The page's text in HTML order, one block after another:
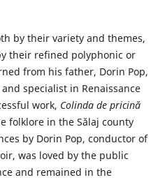
by their variety and themes,
their refined polyphonic or
from his father, Dorin Pop,
specialist in Renaissance
work, Colinda de pricină
folklore in the Sălaj county
by Dorin Pop, conductor of
was loved by the public
and remained in the